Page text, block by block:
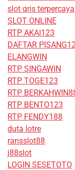
slot qris terpercaya
SLOT ONLINE
RTP AKAI123
DAFTAR
ELANGWIN
RTP SINGAWIN
RTP TOGE123
RTP
RTP BENTO123
RTP FENDY188
duta lotre
ransslot88
j88slot
LOGIN SESETOTO